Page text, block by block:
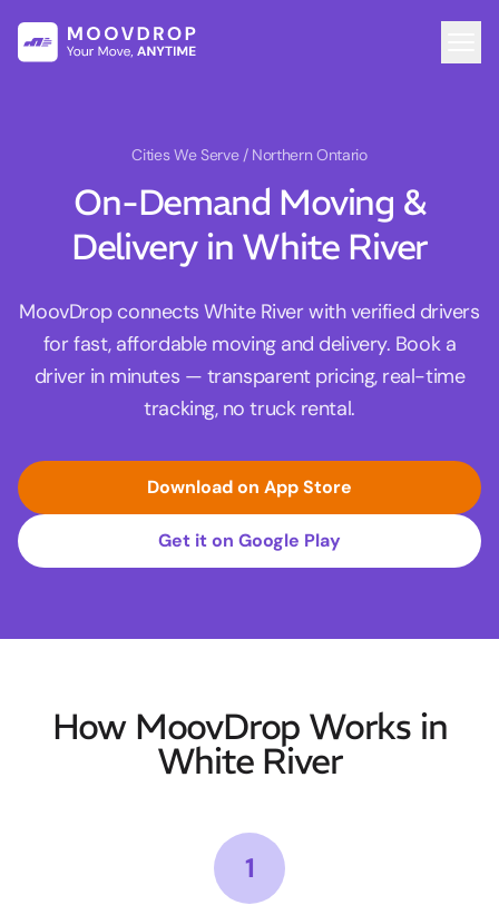
Cities We Serve / Northern Ontario
On-Demand Moving &
Delivery in White River
MoovDrop connects White River with verified drivers
for fast, affordable moving and delivery. Book a
driver in minutes — transparent pricing, real-time
tracking, no truck rental.
Download on App Store
Get it on Google Play
How MoovDrop Works in
White River
1